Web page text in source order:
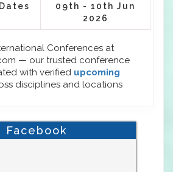
09th - 10th Jun
2026
Conferences at
— our trusted conference
with verified upcoming
disciplines and locations
Facebook